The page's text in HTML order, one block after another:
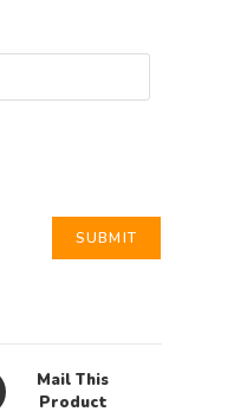
Mail This
Product